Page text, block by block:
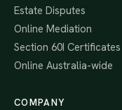
Estate Disputes
Online Mediation
Section 60I Certificates
Online Australia-wide
COMPANY